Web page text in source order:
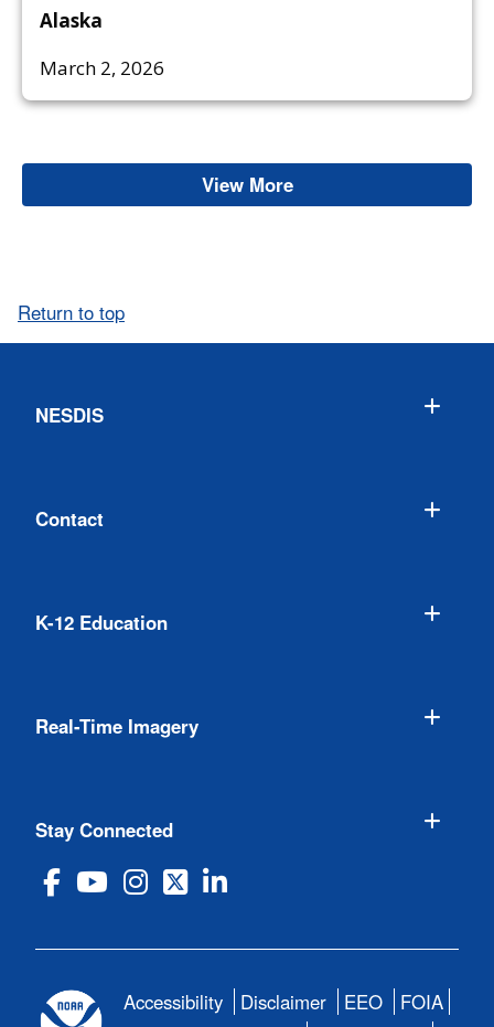
Alaska
March 2, 2026
View MoreOceans & Coasts
Return to top
NESDIS
Contact
K-12 Education
Real-Time Imagery
Stay Connected
Accessibility Disclaimer EEO
FOIA